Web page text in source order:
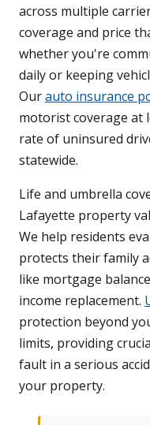
across multiple
coverage and price
whether you're
daily or keeping
Ourauto insurance
motorist coverage at
rate of uninsured
statewide.
Life and umbrella
Lafayette property
We help residents
protects their family
like mortgage
income replacement.
protection beyond
limits, providing
fault in a serious
your property.